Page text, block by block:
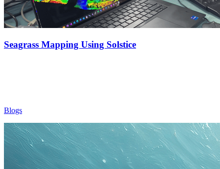
Seagrass Mapping Using Solstice
Blogs